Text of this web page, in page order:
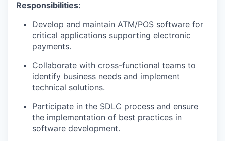
Responsibilities:
Develop and maintain ATM/POS software for
critical applications supporting electronic
payments.
Collaborate with cross-functional teams to
identify business needs and implement
technical solutions.
Participate in the SDLC process and ensure
the implementation of best practices in
software development.